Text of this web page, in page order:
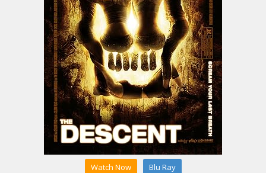
Watch Now Blu Ray